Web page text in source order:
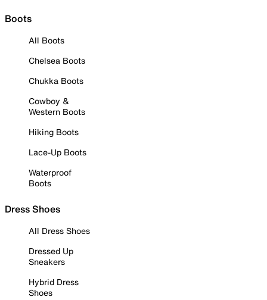
Boots
All Boots
Chelsea Boots
Chukka Boots
Cowboy &
Western Boots
Hiking Boots
Lace-Up Boots
Waterproof
Boots
Dress Shoes
All Dress Shoes
Dressed Up
Sneakers
Hybrid Dress
Shoes